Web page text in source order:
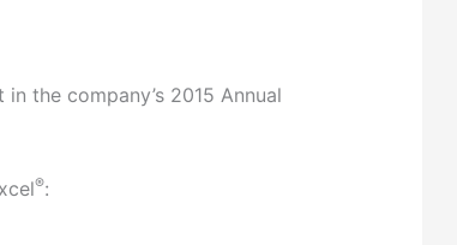
the company’s 2015 Annual
®: